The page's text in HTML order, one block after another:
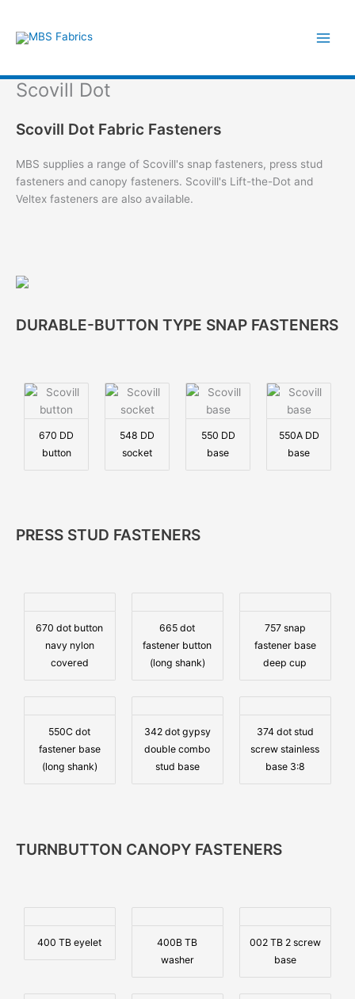
content
Scovill Dot
Scovill Dot Fabric Fasteners
MBS supplies a range of Scovill's snap fasteners, press stud
fasteners and canopy fasteners. Scovill's Lift-the-Dot and
Veltex fasteners are also available.
DURABLE-BUTTON TYPE SNAP FASTENERS
670 DD
button
548 DD
socket
550 DD
base
550A DD
base
PRESS STUD FASTENERS
670 dot button
navy nylon
covered
665 dot
fastener button
(long shank)
757 snap
fastener base
deep cup
550C dot
fastener base
(long shank)
342 dot gypsy
double combo
stud base
374 dot stud
screw stainless
base 3:8
TURNBUTTON CANOPY FASTENERS
400 TB eyelet
400B TB
washer
002 TB 2 screw
base